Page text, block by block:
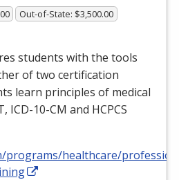
Out-of-State: $3,500.00
students with the tools
of two certification
learn principles of medical
, ICD-10-CM and HCPCS
programs/healthcare/